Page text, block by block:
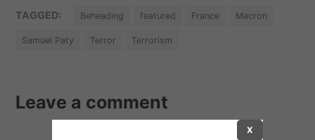
TAGGED: Beheading featured France Macron
Samuel Paty Terror Terrorism
Leave a comment
X